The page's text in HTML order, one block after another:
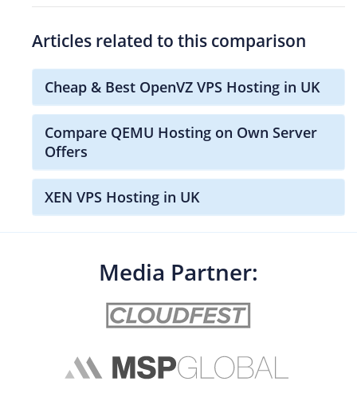
Articles related to this comparison
Cheap & Best OpenVZ VPS Hosting in UK
Compare QEMU Hosting on Own Server
Offers
XEN VPS Hosting in UK
Media Partner: